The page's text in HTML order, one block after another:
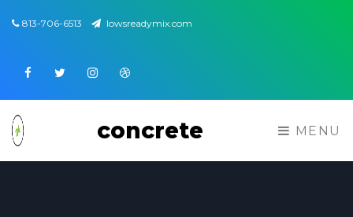
813-706-6513 lowsreadymix.com
FacebookTwitterInstagramDribbble
concrete MENU